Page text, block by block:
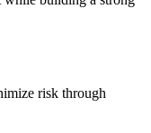
risk through